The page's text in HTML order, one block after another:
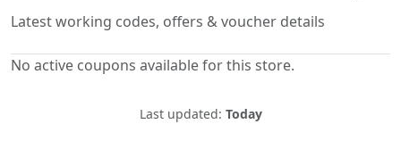
Latest working codes, offers & voucher details
No active coupons available for this store.
Last updated: Today